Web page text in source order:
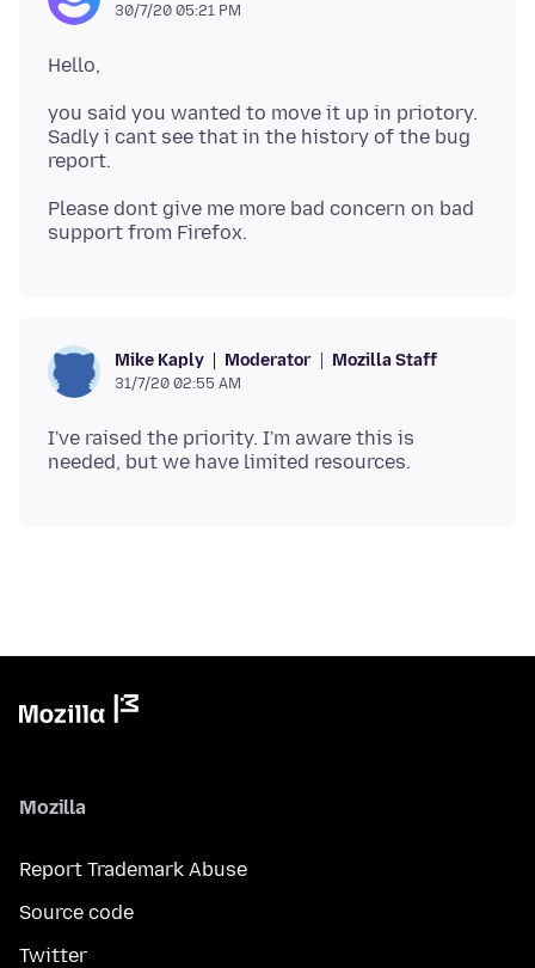
30/7/20 05:21 PM
you said you wanted to move it up in priotory.
Sadly i cant see that in the history of the bug
Please dont give me more bad concern on bad
Mike Kaply Moderator Mozilla Staff
31/7/20 02:55 AM
I've raised the priority. I'm aware this is
Mozilla
Report Trademark Abuse
Source code
Twitter